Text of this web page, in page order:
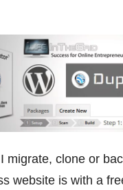
migrate, clone or
website is with a